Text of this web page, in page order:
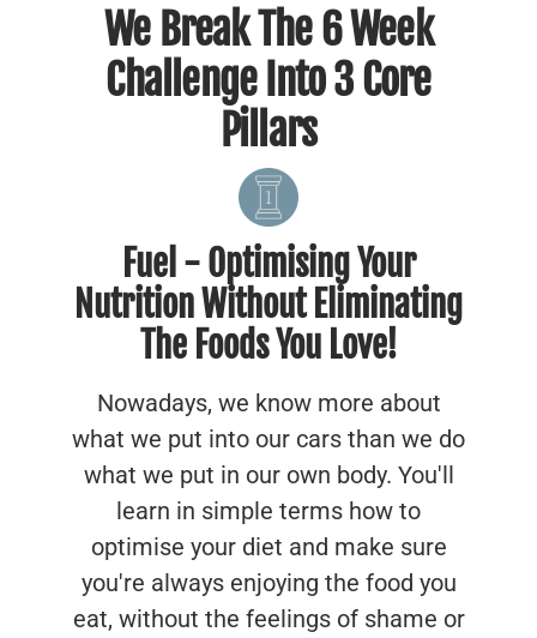
We Break The 6 Week
Challenge Into 3 Core
Pillars
Fuel - Optimising Your
Nutrition Without Eliminating
The Foods You Love!
Nowadays, we know more about
what we put into our cars than we do
what we put in our own body. You'll
learn in simple terms how to
optimise your diet and make sure
you're always enjoying the food you
eat, without the feelings of shame or